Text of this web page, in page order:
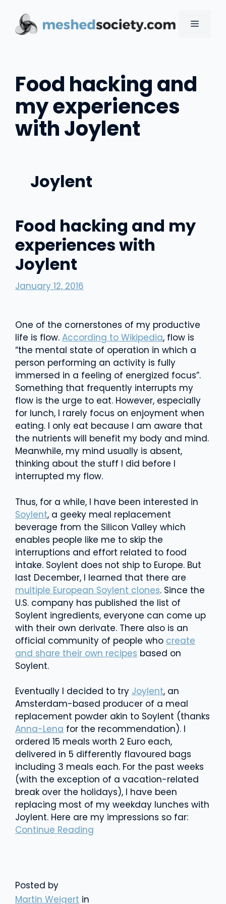
content
MENU
Food hacking and
my experiences
with Joylent
Joylent
Food hacking and my
experiences with
Joylent
January 12, 2016
One of the cornerstones of my productive
life is flow. According to Wikipedia, flow is
“the mental state of operation in which a
person performing an activity is fully
immersed in a feeling of energized focus”.
Something that frequently interrupts my
flow is the urge to eat. However, especially
for lunch, I rarely focus on enjoyment when
eating. I only eat because I am aware that
the nutrients will benefit my body and mind.
Meanwhile, my mind usually is absent,
thinking about the stuff I did before I
interrupted my flow.
Thus, for a while, I have been interested in
Soylent, a geeky meal replacement
beverage from the Silicon Valley which
enables people like me to skip the
interruptions and effort related to food
intake. Soylent does not ship to Europe. But
last December, I learned that there are
multiple European Soylent clones. Since the
U.S. company has published the list of
Soylent ingredients, everyone can come up
with their own derivate. There also is an
official community of people who create
and share their own recipes based on
Soylent.
Eventually I decided to try Joylent, an
Amsterdam-based producer of a meal
replacement powder akin to Soylent (thanks
Anna-Lena for the recommendation). I
ordered 15 meals worth 2 Euro each,
delivered in 5 differently flavoured bags
including 3 meals each. For the past weeks
(with the exception of a vacation-related
break over the holidays), I have been
replacing most of my weekday lunches with
Joylent. Here are my impressions so far:
Continue Reading
Posted by
Martin Weigert in